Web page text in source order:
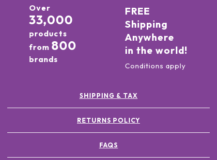
Over
33,000
products
from 800
brands
FREE
Shipping
Anywhere
in the world!
Conditions apply
SHIPPING & TAX
RETURNS POLICY
FAQS